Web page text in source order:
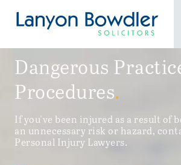
Dangerous
Procedures.
If you've been injured as a result of
an unnecessary risk or hazard,
Personal Injury Lawyers.